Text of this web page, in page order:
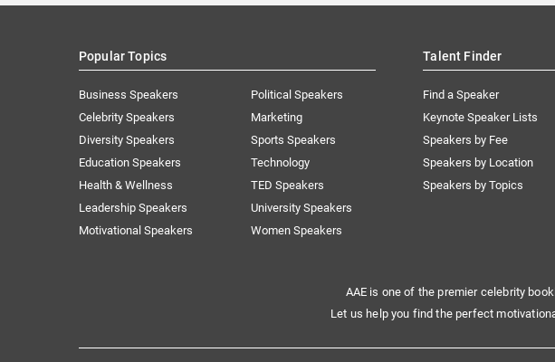
Popular Topics
Business Speakers
Celebrity Speakers
Diversity Speakers
Education Speakers
Health & Wellness
Leadership Speakers
Motivational Speakers
Political Speakers
Marketing
Sports Speakers
Technology
TED Speakers
University Speakers
Women Speakers
Talent Finder
Find a Speaker
Keynote Speaker Lists
Speakers by Fee
Speakers by Location
Speakers by Topics
AAE is one of the premier celebrity
Let us help you find the perfect